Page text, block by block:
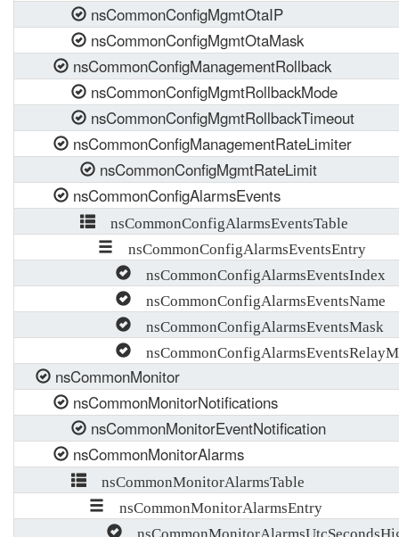
nsCommonConfigMgmtOtaIP
nsCommonConfigMgmtOtaMask
nsCommonConfigManagementRollback
nsCommonConfigMgmtRollbackMode
nsCommonConfigMgmtRollbackTimeout
nsCommonConfigManagementRateLimiter
nsCommonConfigMgmtRateLimit
nsCommonConfigAlarmsEvents
nsCommonConfigAlarmsEventsTable
nsCommonConfigAlarmsEventsEntry
nsCommonConfigAlarmsEventsIndex
nsCommonConfigAlarmsEventsName
nsCommonConfigAlarmsEventsMask
nsCommonMonitor
nsCommonMonitorNotifications
nsCommonMonitorEventNotification
nsCommonMonitorAlarms
nsCommonMonitorAlarmsTable
nsCommonMonitorAlarmsEntry